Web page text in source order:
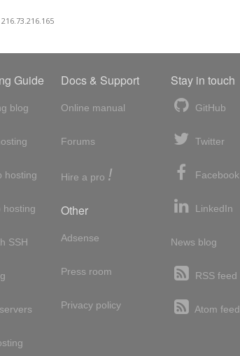
Guide
blog
hosting
hosting
SSH
Docs & Support
Online manual
Forums
Hire a pro !
Other
Adsense
Press room
Privacy policy
Stay in touch
GitHub
Twitter
Facebook
LinkedIn
News blog
RSS feed
Atom feed